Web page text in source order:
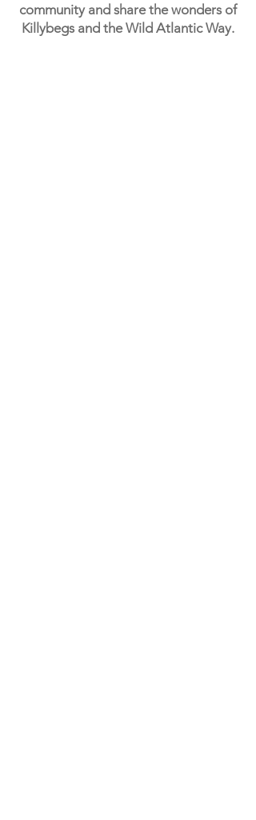
community and share the wonders of
Killybegs and the Wild Atlantic Way.